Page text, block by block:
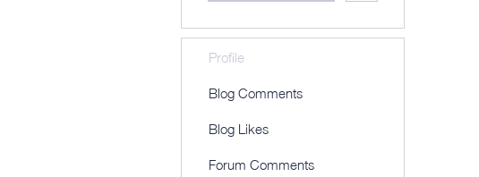
Profile
Blog Comments
Blog Likes
Forum Comments